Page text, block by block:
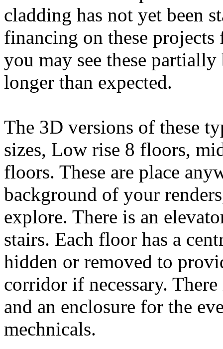
cladding has not yet been
financing on these
you may see these
longer than expected.
The 3D versions of these
sizes, Low rise 8 floors,
floors. These are place
background of your
explore. There is an
stairs. Each floor has a
hidden or removed to
corridor if necessary.
and an enclosure for the
mechnicals.